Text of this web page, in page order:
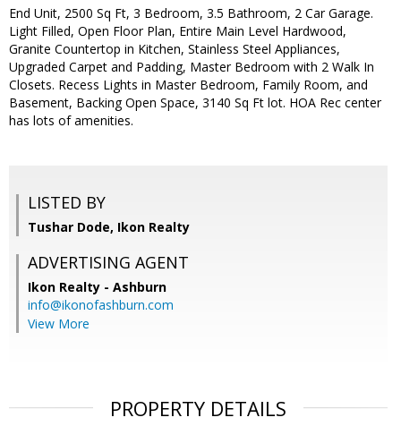
End Unit, 2500 Sq Ft, 3 Bedroom, 3.5 Bathroom, 2 Car Garage.
Light Filled, Open Floor Plan, Entire Main Level Hardwood,
Granite Countertop in Kitchen, Stainless Steel Appliances,
Upgraded Carpet and Padding, Master Bedroom with 2 Walk In
Closets. Recess Lights in Master Bedroom, Family Room, and
Basement, Backing Open Space, 3140 Sq Ft lot. HOA Rec center
has lots of amenities.
LISTED BY
Tushar Dode, Ikon Realty
ADVERTISING AGENT
Ikon Realty - Ashburn
info@ikonofashburn.com
View More
PROPERTY DETAILS